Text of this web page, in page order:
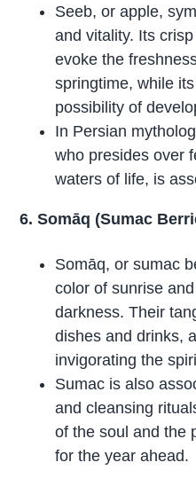
Seeb, or apple,
and vitality. Its
evoke the
springtime, while
possibility of
In Persian
who presides over
waters of life, is
6. Somāq (Sumac
Somāq, or sumac
color of sunrise
darkness. Their
dishes and drinks,
invigorating the
Sumac is also
and cleansing
of the soul and the
for the year ahead.